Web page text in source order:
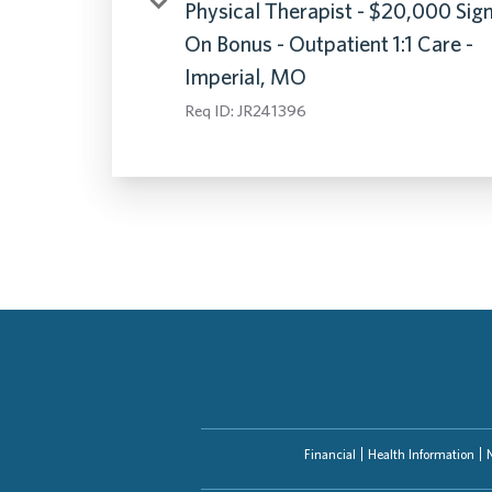
Physical Therapist - $20,000 Sign
On Bonus - Outpatient 1:1 Care -
Imperial, MO
Req ID: JR241396
Financial Health Information